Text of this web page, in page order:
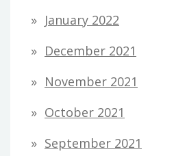
January 2022
December 2021
November 2021
October 2021
September 2021